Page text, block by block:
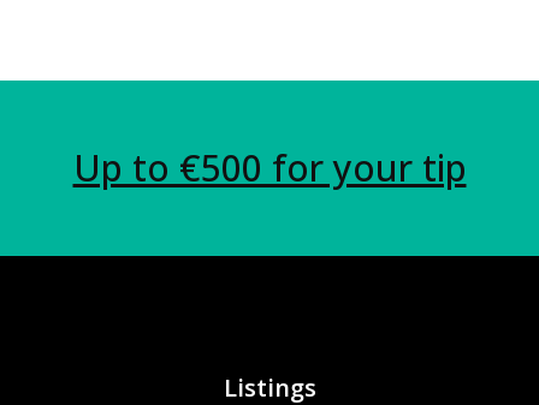
Up to €500 for your tip
Listings